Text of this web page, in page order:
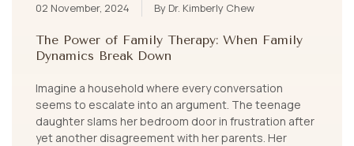
02 November, 2024 By Dr. Kimberly Chew
The Power of Family Therapy: When Family
Dynamics Break Down
Imagine a household where every conversation
seems to escalate into an argument. The teenage
daughter slams her bedroom door in frustration after
yet another disagreement with her parents. Her